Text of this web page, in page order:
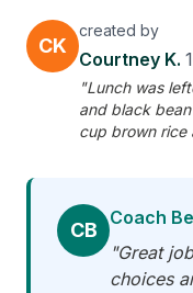
CK
created by
Courtney K.
"Lunch was
and black
cup brown rice
CB
Coach
"Great
choices